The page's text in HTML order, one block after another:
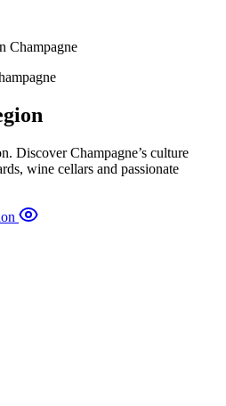
Discover Champagne’s culture
wine cellars and passionate